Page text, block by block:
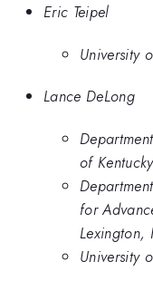
Eric Teipel
University
Lance DeLong
of Kentucky
for
Lexington,
University